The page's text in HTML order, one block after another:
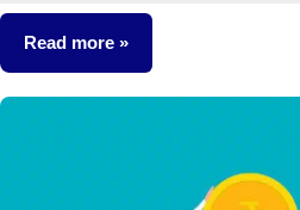
comments
Read more